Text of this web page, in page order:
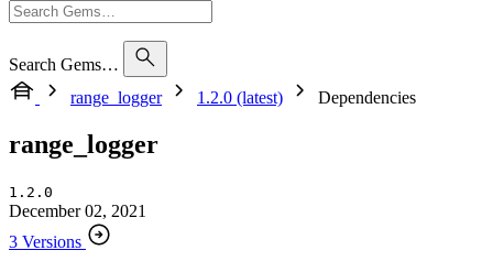
Search Gems…
range_logger
1.2.0 (latest) Dependencies
range_logger
1.2.0
December 02, 2021
3 Versions